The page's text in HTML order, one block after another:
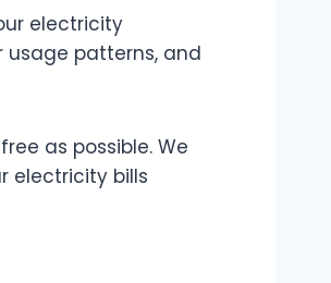
electricity
usage patterns, and
as possible. We
electricity bills